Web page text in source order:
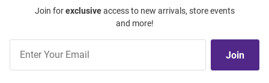
Join forexclusiveaccess to new arrivals, store events
and more!
Our
List
Join